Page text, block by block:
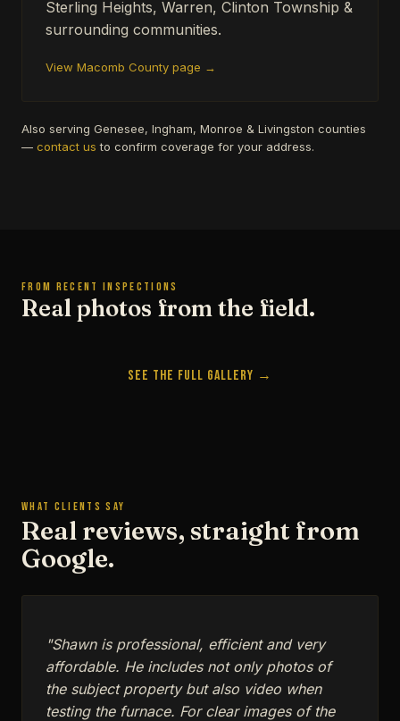
Sterling Heights, Warren, Clinton Township &
surrounding communities.
View Macomb County page →
Also serving Genesee, Ingham, Monroe & Livingston counties
— contact us to confirm coverage for your address.
FROM RECENT INSPECTIONS
Real photos from the field.
See the Full Gallery →
WHAT CLIENTS SAY
Real reviews, straight from
Google.
"Shawn is professional, efficient and very
affordable. He includes not only photos of
the subject property but also video when
testing the furnace. For clear images of the